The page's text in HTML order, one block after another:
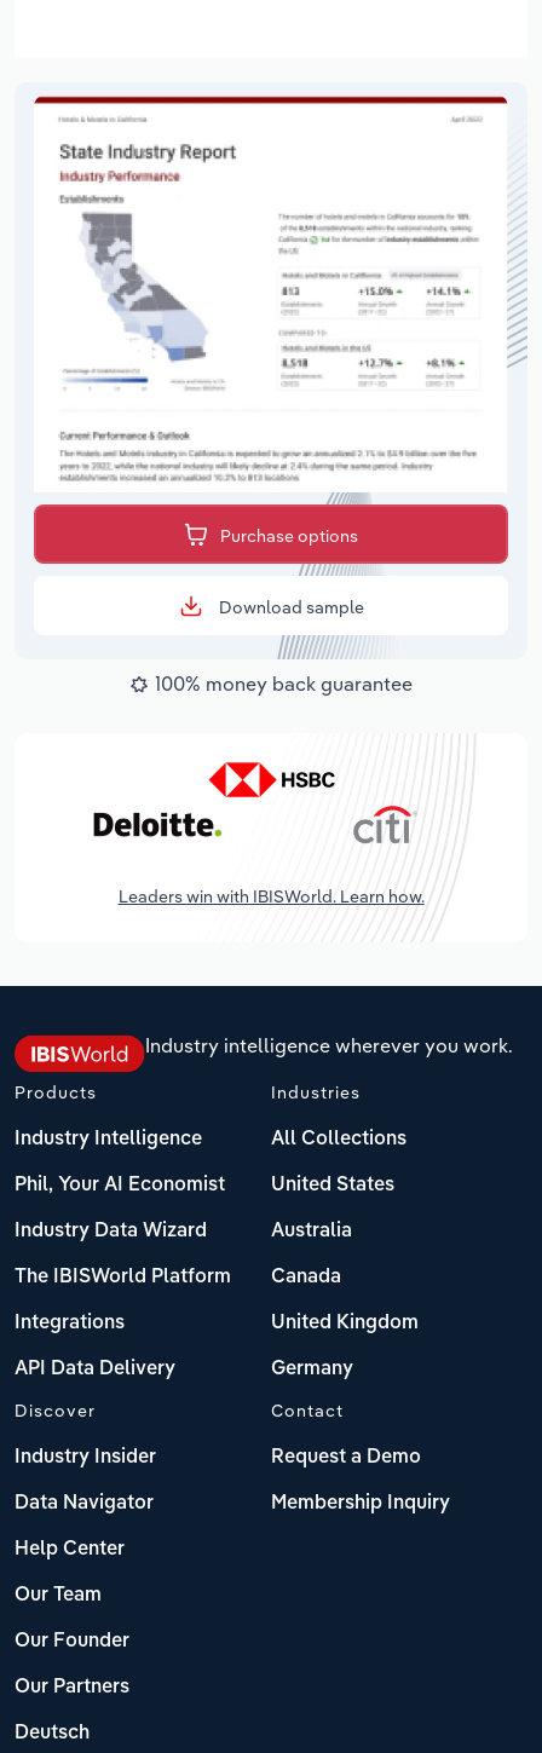
Purchase options
Download sample
100% money back guarantee
Leaders win with IBISWorld. Learn how.
Industry intelligence wherever you work.
Products
Industry Intelligence
Phil, Your AI Economist
Industry Data Wizard
The IBISWorld Platform
Integrations
API Data Delivery
Industries
All Collections
United States
Australia
Canada
United Kingdom
Germany
Discover
Industry Insider
Data Navigator
Help Center
Our Team
Our Founder
Our Partners
Deutsch
Contact
Request a Demo
Membership Inquiry